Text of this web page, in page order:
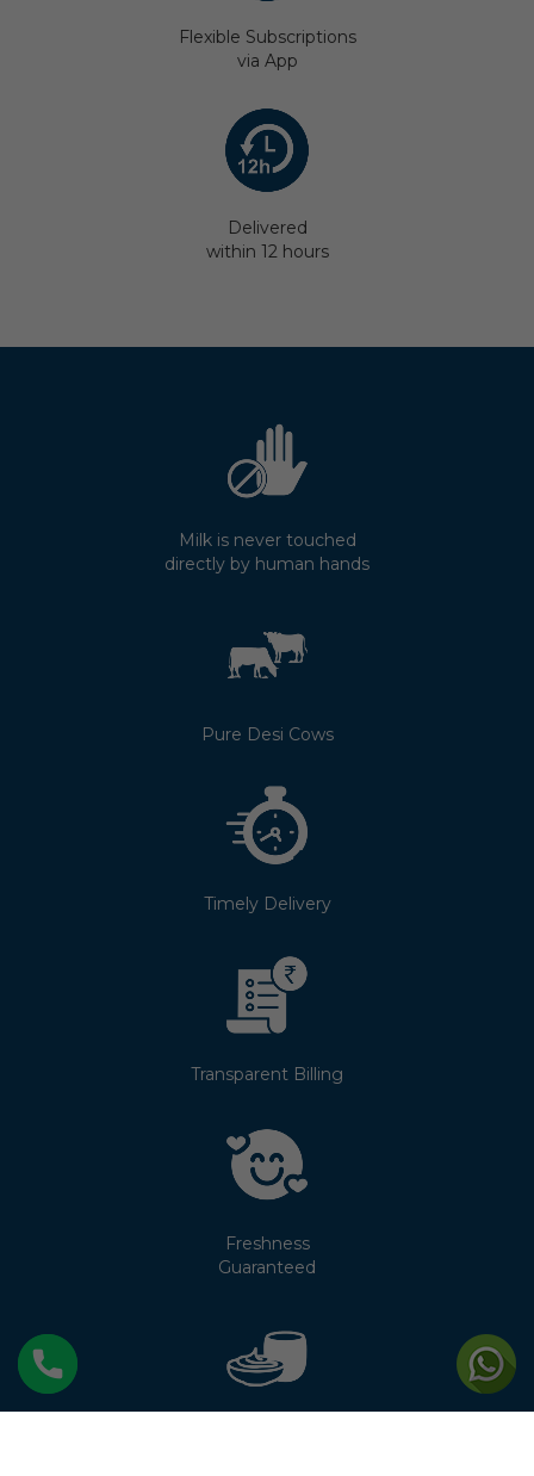
Flexible Subscriptions
via App
Delivered
within 12 hours
Milk is never touched
directly by human hands
Pure Desi Cows
Timely Delivery
Transparent Billing
Freshness
Guaranteed